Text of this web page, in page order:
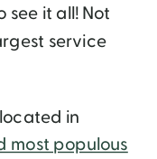
it all! Not
service
in
most populous